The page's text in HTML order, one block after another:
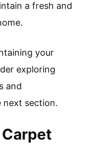
a fresh and
your
exploring
and
next section.